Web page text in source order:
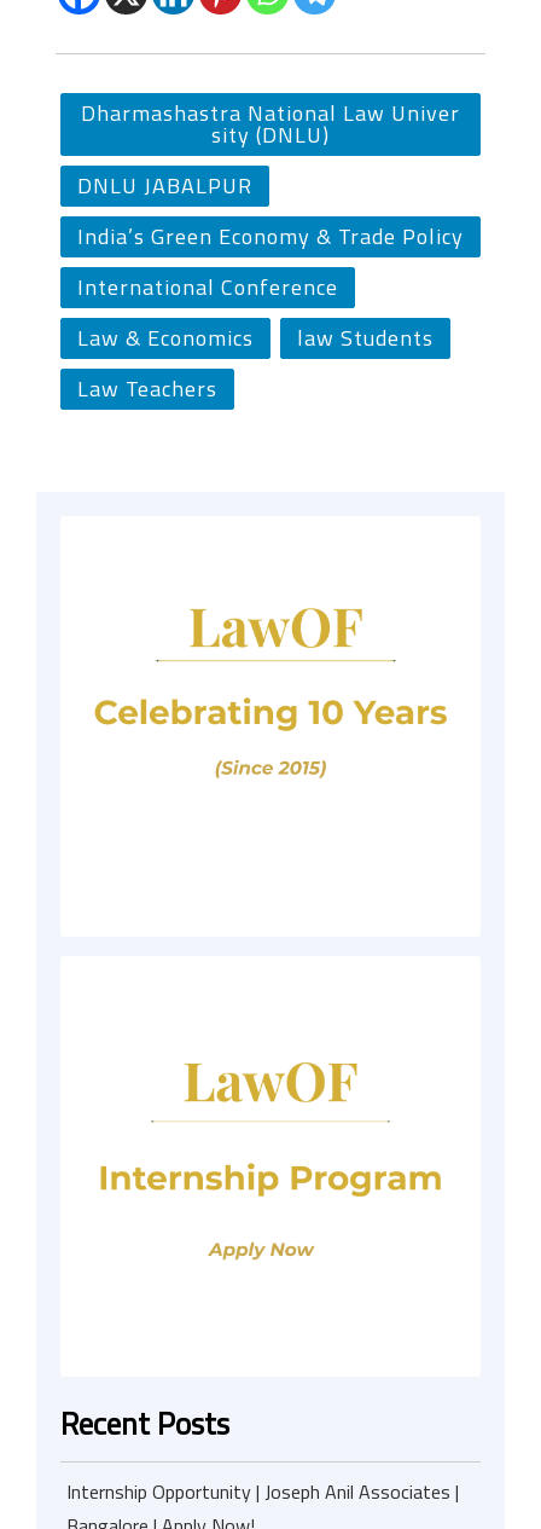
Dharmashastra National Law Univer
sity (DNLU)
DNLU JABALPUR
India’s Green Economy & Trade Policy
International Conference
Law & Economics
law Students
Law Teachers
Recent Posts
Internship Opportunity | Joseph Anil Associates |